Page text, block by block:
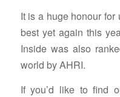
It is a huge honour
best yet again this
Inside was also
world by AHRI.
If you’d like to find